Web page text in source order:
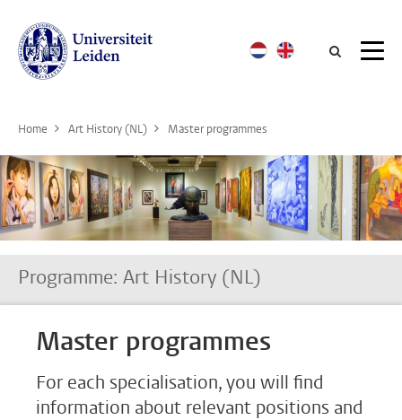
Home Art History (NL) Master programmes
Programme: Art History (NL)
Master programmes
For each specialisation, you will find
information about relevant positions and